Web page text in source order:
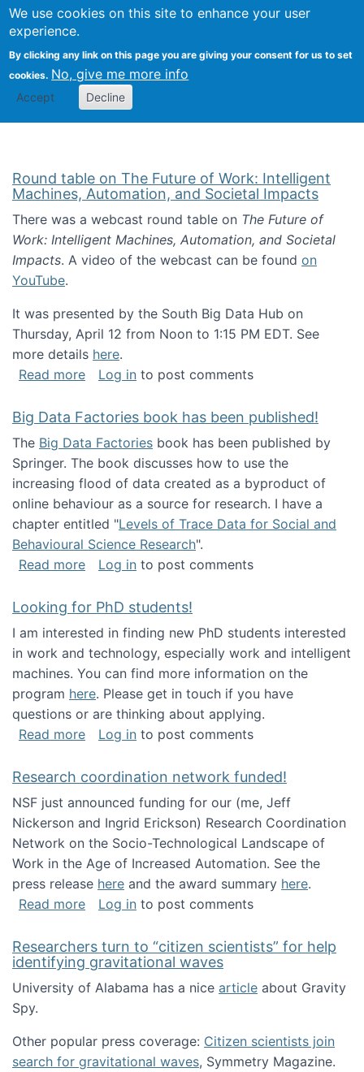
We use cookies on this site to enhance your user
experience.
By clicking any link on this page you are giving your consent for us to set
cookies. No, give me more info
Accept Decline
Search
Kevin Crowston
Round table on The Future of Work: Intelligent
Machines, Automation, and Societal Impacts
There was a webcast round table on The Future of
Work: Intelligent Machines, Automation, and Societal
Impacts. A video of the webcast can be found on
YouTube.
It was presented by the South Big Data Hub on
Thursday, April 12 from Noon to 1:15 PM EDT. See
more details here.
Read moreabout Round table on The Future of Work:
Log in to post comments
Big Data Factories book has been published!
The Big Data Factories book has been published by
Springer. The book discusses how to use the
increasing flood of data created as a byproduct of
online behaviour as a source for research. I have a
chapter entitled "Levels of Trace Data for Social and
Behavioural Science Research".
Read moreabout Big Data Factories book has been
Log in to post comments
Looking for PhD students!
I am interested in finding new PhD students interested
in work and technology, especially work and intelligent
machines. You can find more information on the
program here. Please get in touch if you have
questions or are thinking about applying.
Read moreabout Looking for PhD students!
Log in to post comments
Research coordination network funded!
NSF just announced funding for our (me, Jeff
Nickerson and Ingrid Erickson) Research Coordination
Network on the Socio-Technological Landscape of
Work in the Age of Increased Automation. See the
press release here and the award summary here.
Read moreabout Research coordination network
Log in to post comments
Researchers turn to “citizen scientists” for help
identifying gravitational waves
University of Alabama has a nice article about Gravity
Spy.
Other popular press coverage: Citizen scientists join
search for gravitational waves, Symmetry Magazine.